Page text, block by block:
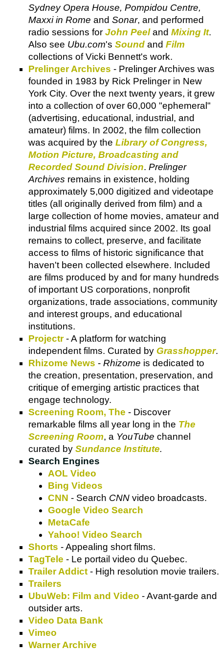
Sydney Opera House, Pompidou Centre,
Maxxi in Rome and Sonar, and performed
radio sessions for John Peeland Mixing It.
Also see Ubu.com's Sound and Film
collections of Vicki Bennett's work.
Prelinger Archives - Prelinger Archives was
founded in 1983 by Rick Prelinger in New
York City. Over the next twenty years, it grew
into a collection of over 60,000 "ephemeral"
(advertising, educational, industrial, and
amateur) films. In 2002, the film collection
was acquired by the Library of Congress,
Motion Picture, Broadcasting and
Recorded Sound Division. Prelinger
Archives remains in existence, holding
approximately 5,000 digitized and videotape
titles (all originally derived from film) and a
large collection of home movies, amateur and
industrial films acquired since 2002. Its goal
remains to collect, preserve, and facilitate
access to films of historic significance that
haven't been collected elsewhere. Included
are films produced by and for many hundreds
of important US corporations, nonprofit
organizations, trade associations, community
and interest groups, and educational
institutions.
Projectr- A platform for watching
independent films. Curated by Grasshopper.
Rhizome News - Rhizome is dedicated to
the creation, presentation, preservation, and
critique of emerging artistic practices that
engage technology.
Screening Room, The - Discover
remarkable films all year long in the The
Screening Room, a YouTube channel
curated by Sundance Institute.
Search Engines
AOL Video
Bing Videos
CNN - Search CNN video broadcasts.
Google Video Search
MetaCafe
Yahoo! Video Search
Shorts - Appealing short films.
TagTele - Le portail video du Quebec.
Trailer Addict - High resolution movie trailers.
Trailers
UbuWeb: Film and Video - Avant-garde and
outsider arts.
Video Data Bank
Vimeo
Warner Archive